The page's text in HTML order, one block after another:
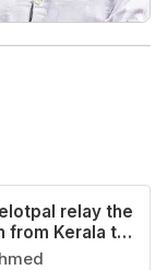
relay the
from Kerala to